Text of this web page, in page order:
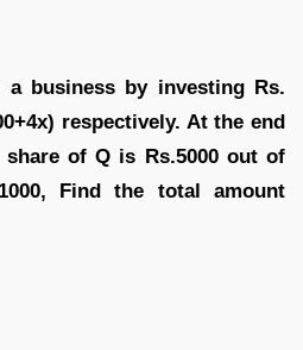
a business by investing Rs.
respectively. At the end
of Q is Rs.5000 out of
Find the total amount